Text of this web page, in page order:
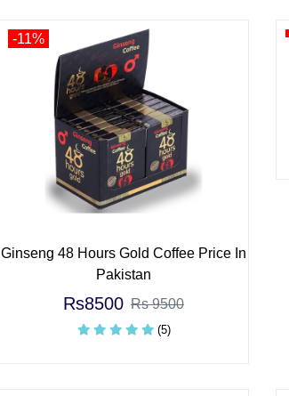
-11%
Ginseng 48 Hours Gold Coffee Price In
Pakistan
Rs8500 Rs 9500
(5)